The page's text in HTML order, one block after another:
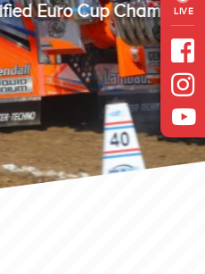
LIVE
Champion 2025